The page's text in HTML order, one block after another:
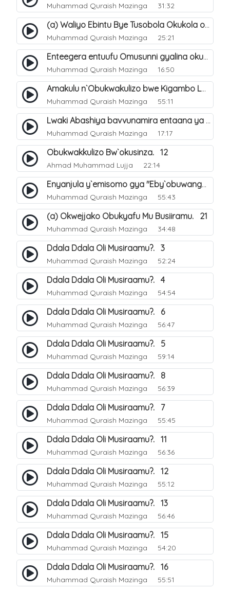
Muhammad Quraish Mazinga 31:32
(a) Waliyo Ebintu Bye Tusobola Okukola oba Okwegata mu n`Abashiya. 15
Muhammad Quraish Mazinga 25:21
Enteegera entuufu Omusunni gyalina okubela nayo eri abashiya. 41
Muhammad Quraish Mazinga 16:50
Amakulu n`Obukwakulizo bwe Kigambo La Ilaha Illallah. 25
Muhammad Quraish Mazinga 55:11
Lwaki Abashiya bavvunamira entaana ya Ali Ø±Ø¶ÙŠ Ø§Ù„Ù„Ù‡ Ø¹Ù†Ù‡. 28
Muhammad Quraish Mazinga 17:17
Obukwakkulizo Bw`okusinza. 12
Ahmad Muhammad Lujja 22:14
Enyanjula y`emisomo gya "Eby`obuwangwa Ddini yennyini". 1
Muhammad Quraish Mazinga 55:43
(a) Okwejjako Obukyafu Mu Busiiramu. 21
Muhammad Quraish Mazinga 34:48
Ddala Ddala Oli Musiraamu?. 3
Muhammad Quraish Mazinga 52:24
Ddala Ddala Oli Musiraamu?. 4
Muhammad Quraish Mazinga 54:54
Ddala Ddala Oli Musiraamu?. 6
Muhammad Quraish Mazinga 56:47
Ddala Ddala Oli Musiraamu?. 5
Muhammad Quraish Mazinga 59:14
Ddala Ddala Oli Musiraamu?. 8
Muhammad Quraish Mazinga 56:39
Ddala Ddala Oli Musiraamu?. 7
Muhammad Quraish Mazinga 55:45
Ddala Ddala Oli Musiraamu?. 11
Muhammad Quraish Mazinga 56:36
Ddala Ddala Oli Musiraamu?. 12
Muhammad Quraish Mazinga 55:12
Ddala Ddala Oli Musiraamu?. 13
Muhammad Quraish Mazinga 56:46
Ddala Ddala Oli Musiraamu?. 15
Muhammad Quraish Mazinga 54:20
Ddala Ddala Oli Musiraamu?. 16
Muhammad Quraish Mazinga 55:51